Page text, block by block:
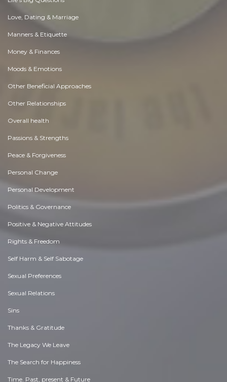
Love, Dating & Marriage
Manners & Etiquette
Money & Finances
Moods & Emotions
Other Beneficial Approaches
Other Relationships
Overall health
Passions & Strengths
Peace & Forgiveness
Personal Change
Personal Development
Politics & Governance
Positive & Negative Attitudes
Rights & Freedom
Self Harm & Self Sabotage
Sexual Preferences
Sexual Relations
Sins
Thanks & Gratitude
The Legacy We Leave
The Search for Happiness
Time. Past, present & Future